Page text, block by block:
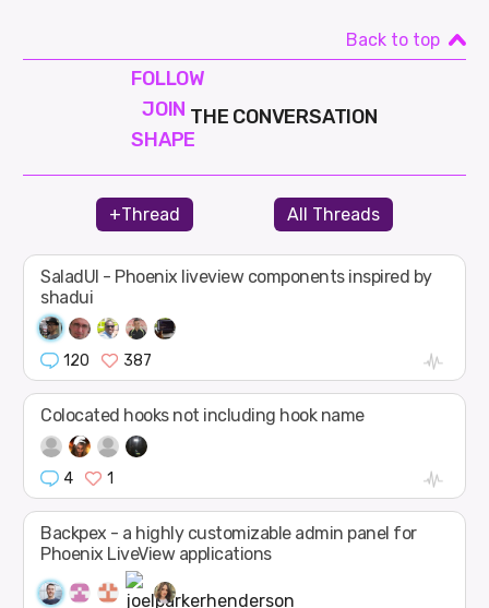
Back to top
FOLLOW
JOIN
SHAPE
THE CONVERSATION
+Thread All Threads
SaladUI - Phoenix liveview components inspired by
shadui
120 387
Colocated hooks not including hook name
4 1
Backpex - a highly customizable admin panel for
Phoenix LiveView applications